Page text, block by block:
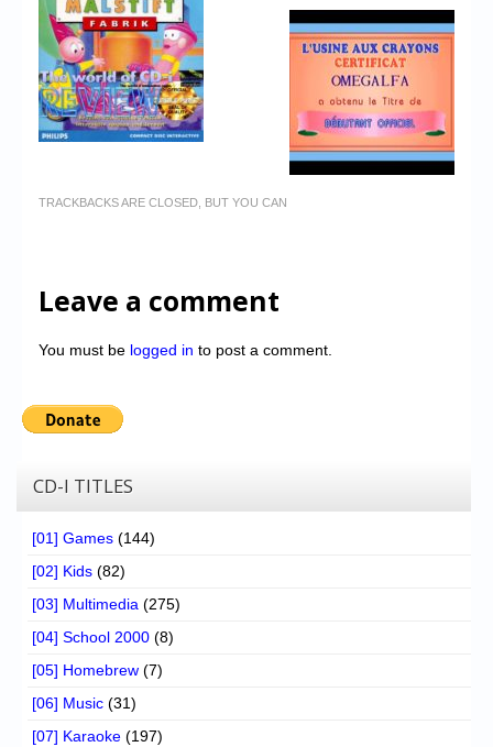
TRACKBACKS ARE CLOSED, BUT YOU CAN
Leave a comment
You must be logged in to post a comment.
CD-I TITLES
[01] Games (144)
[02] Kids (82)
[03] Multimedia (275)
[04] School 2000 (8)
[05] Homebrew (7)
[06] Music (31)
[07] Karaoke (197)